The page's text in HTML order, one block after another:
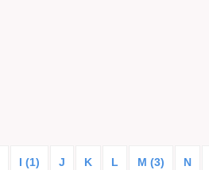
I (1) J K L M (3) N